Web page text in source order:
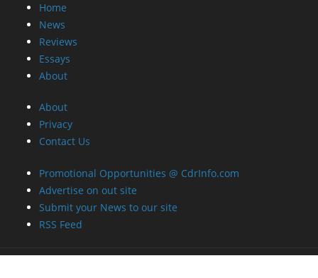
Home
News
Reviews
Essays
About
About
Privacy
Contact Us
Promotional Opportunities @ CdrInfo.com
Advertise on out site
Submit your News to our site
RSS Feed